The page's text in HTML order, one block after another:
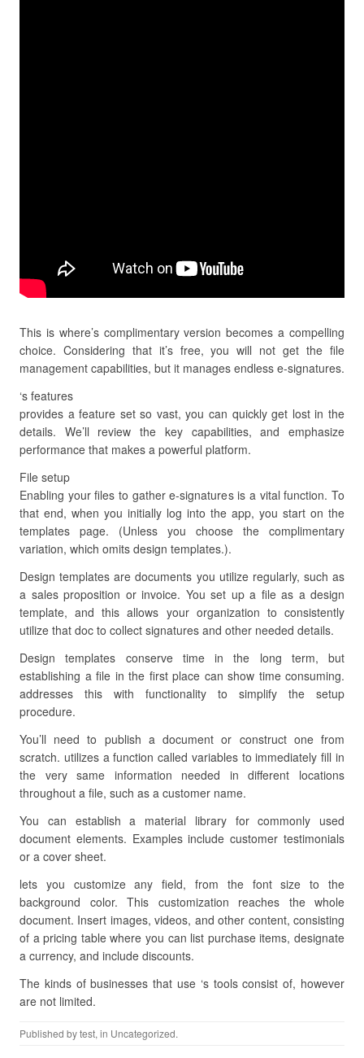
This is where’s complimentary version becomes a compelling
choice. Considering that it’s free, you will not get the file
management capabilities, but it manages endless e-signatures.
‘s features
provides a feature set so vast, you can quickly get lost in the
details. We’ll review the key capabilities, and emphasize
performance that makes a powerful platform.
File setup
Enabling your files to gather e-signatures is a vital function. To
that end, when you initially log into the app, you start on the
templates page. (Unless you choose the complimentary
variation, which omits design templates.).
Design templates are documents you utilize regularly, such as
a sales proposition or invoice. You set up a file as a design
template, and this allows your organization to consistently
utilize that doc to collect signatures and other needed details.
Design templates conserve time in the long term, but
establishing a file in the first place can show time consuming.
addresses this with functionality to simplify the setup
procedure.
You’ll need to publish a document or construct one from
scratch. utilizes a function called variables to immediately fill in
the very same information needed in different locations
throughout a file, such as a customer name.
You can establish a material library for commonly used
document elements. Examples include customer testimonials
or a cover sheet.
lets you customize any field, from the font size to the
background color. This customization reaches the whole
document. Insert images, videos, and other content, consisting
of a pricing table where you can list purchase items, designate
a currency, and include discounts.
The kinds of businesses that use ‘s tools consist of, however
are not limited.
Published bytest, in Uncategorized.